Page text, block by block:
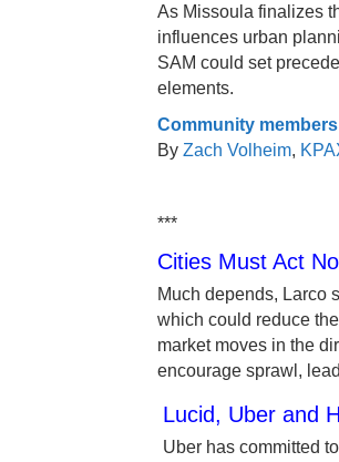
As Missoula finalizes
influences urban
SAM could set
elements.
Community
By Zach Volheim,
***
Cities Must Act
Much depends, Larco
which could reduce
market moves in the
encourage sprawl,
Lucid, Uber and
Uber has committed